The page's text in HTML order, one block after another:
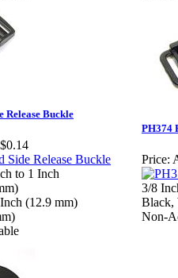
Release Buckle
to 1 Inch
(12.9 mm)
PH374
Price:
3/8
Black,
Non-